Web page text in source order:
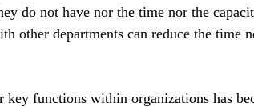
do not have nor the time nor the
other departments can reduce the time
key functions within organizations has